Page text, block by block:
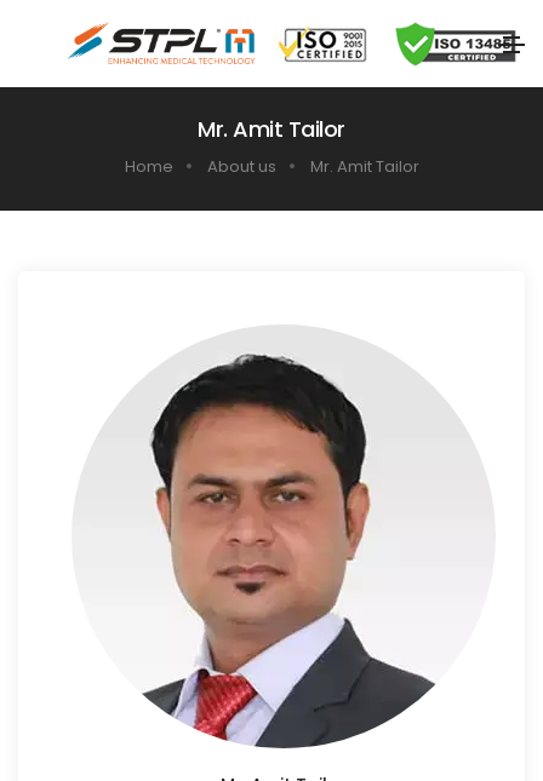
Mr. Amit Tailor
Home About us Mr. Amit Tailor